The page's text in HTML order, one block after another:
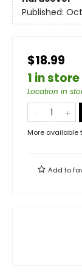
Published: Oct
$18.99
1 in store
Location in
More available
Add to